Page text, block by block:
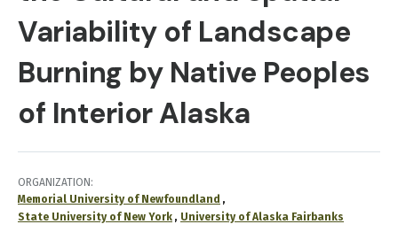
Variability of Landscape
Burning by Native Peoples
of Interior Alaska
ORGANIZATION
Memorial University of Newfoundland
State University of New York
University of Alaska Fairbanks